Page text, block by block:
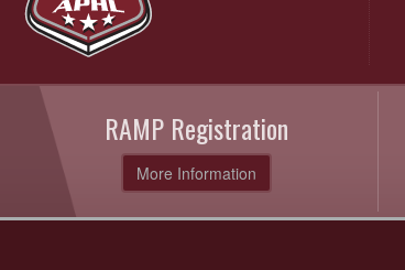
RAMP Registration
More Information